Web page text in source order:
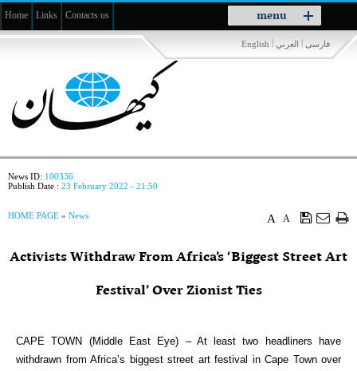
menu
Toggle
navigation
Home Links Contacts us
فارسی | العربي |
English
News ID: 100336
Publish Date : 23 February 2022 - 21:50
A
A
HOME PAGE » News
Activists Withdraw From Africa’s ‘Biggest Street Art
Festival’ Over Zionist Ties
CAPE TOWN (Middle East Eye) – At least two headliners have
withdrawn from Africa’s biggest street art festival in Cape Town over